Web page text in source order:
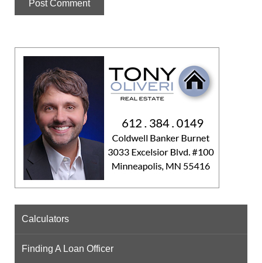
Calculators
Finding A Loan Officer